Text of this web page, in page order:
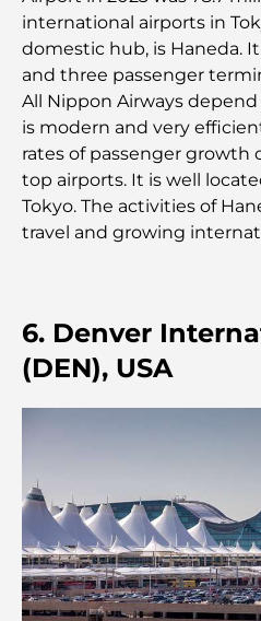
Que faire au DIFC :
dynamique de Dubaï
Cartes de crédit aux
complet pour
Hôpital du DIFC : des
mondiale à Dubaï
Salles de sport au DIFC
Family Beach Club
détente se rencontrent
Les meilleures écoles
international airports in
domestic hub, is Haneda.
and three passenger
All Nippon Airways
is modern and very
rates of passenger growth
top airports. It is well
Tokyo. The activities of
travel and growing
6. Denver
(DEN), USA